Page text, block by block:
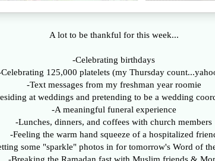
A lot to be thankful for this week...
-Celebrating birthdays
125,000 platelets (my Thursday
-Text messages from my freshman year roomie
at weddings and pretending to be a wedding
-A meaningful funeral experience
-Lunches, dinners, and coffees with church members
-Feeling the warm hand squeeze of a hospitalized
some "sparkle" photos in for tomorrow's Word of